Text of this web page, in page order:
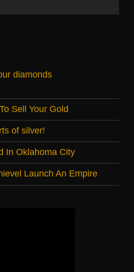
diamonds
Sell Your Gold
of silver!
In Oklahoma City
Launch An Empire